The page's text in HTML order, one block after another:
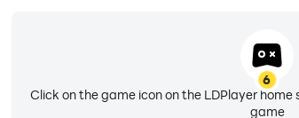
6
Click on the game icon on the LDPlayer
game